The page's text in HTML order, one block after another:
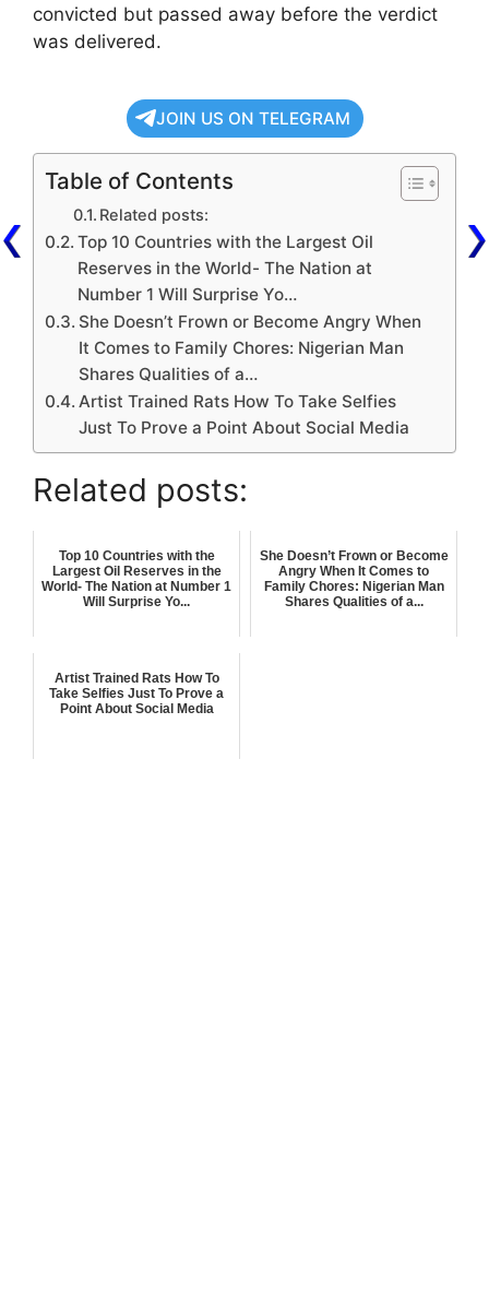
convicted but passed away before the verdict
was delivered.
JOIN US ON TELEGRAM
Table of Contents
Related posts:
Top 10 Countries with the Largest Oil
Reserves in the World- The Nation at
Number 1 Will Surprise Yo…
She Doesn’t Frown or Become Angry When
It Comes to Family Chores: Nigerian Man
Shares Qualities of a…
Artist Trained Rats How To Take Selfies
Just To Prove a Point About Social Media
Related posts:
Top 10 Countries with the
Largest Oil Reserves in the
World- The Nation at Number 1
Will Surprise Yo...
She Doesn’t Frown or Become
Angry When It Comes to
Family Chores: Nigerian Man
Shares Qualities of a...
Artist Trained Rats How To
Take Selfies Just To Prove a
Point About Social Media